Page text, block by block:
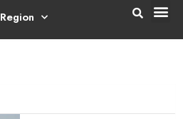
Region